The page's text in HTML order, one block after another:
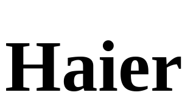
Haier